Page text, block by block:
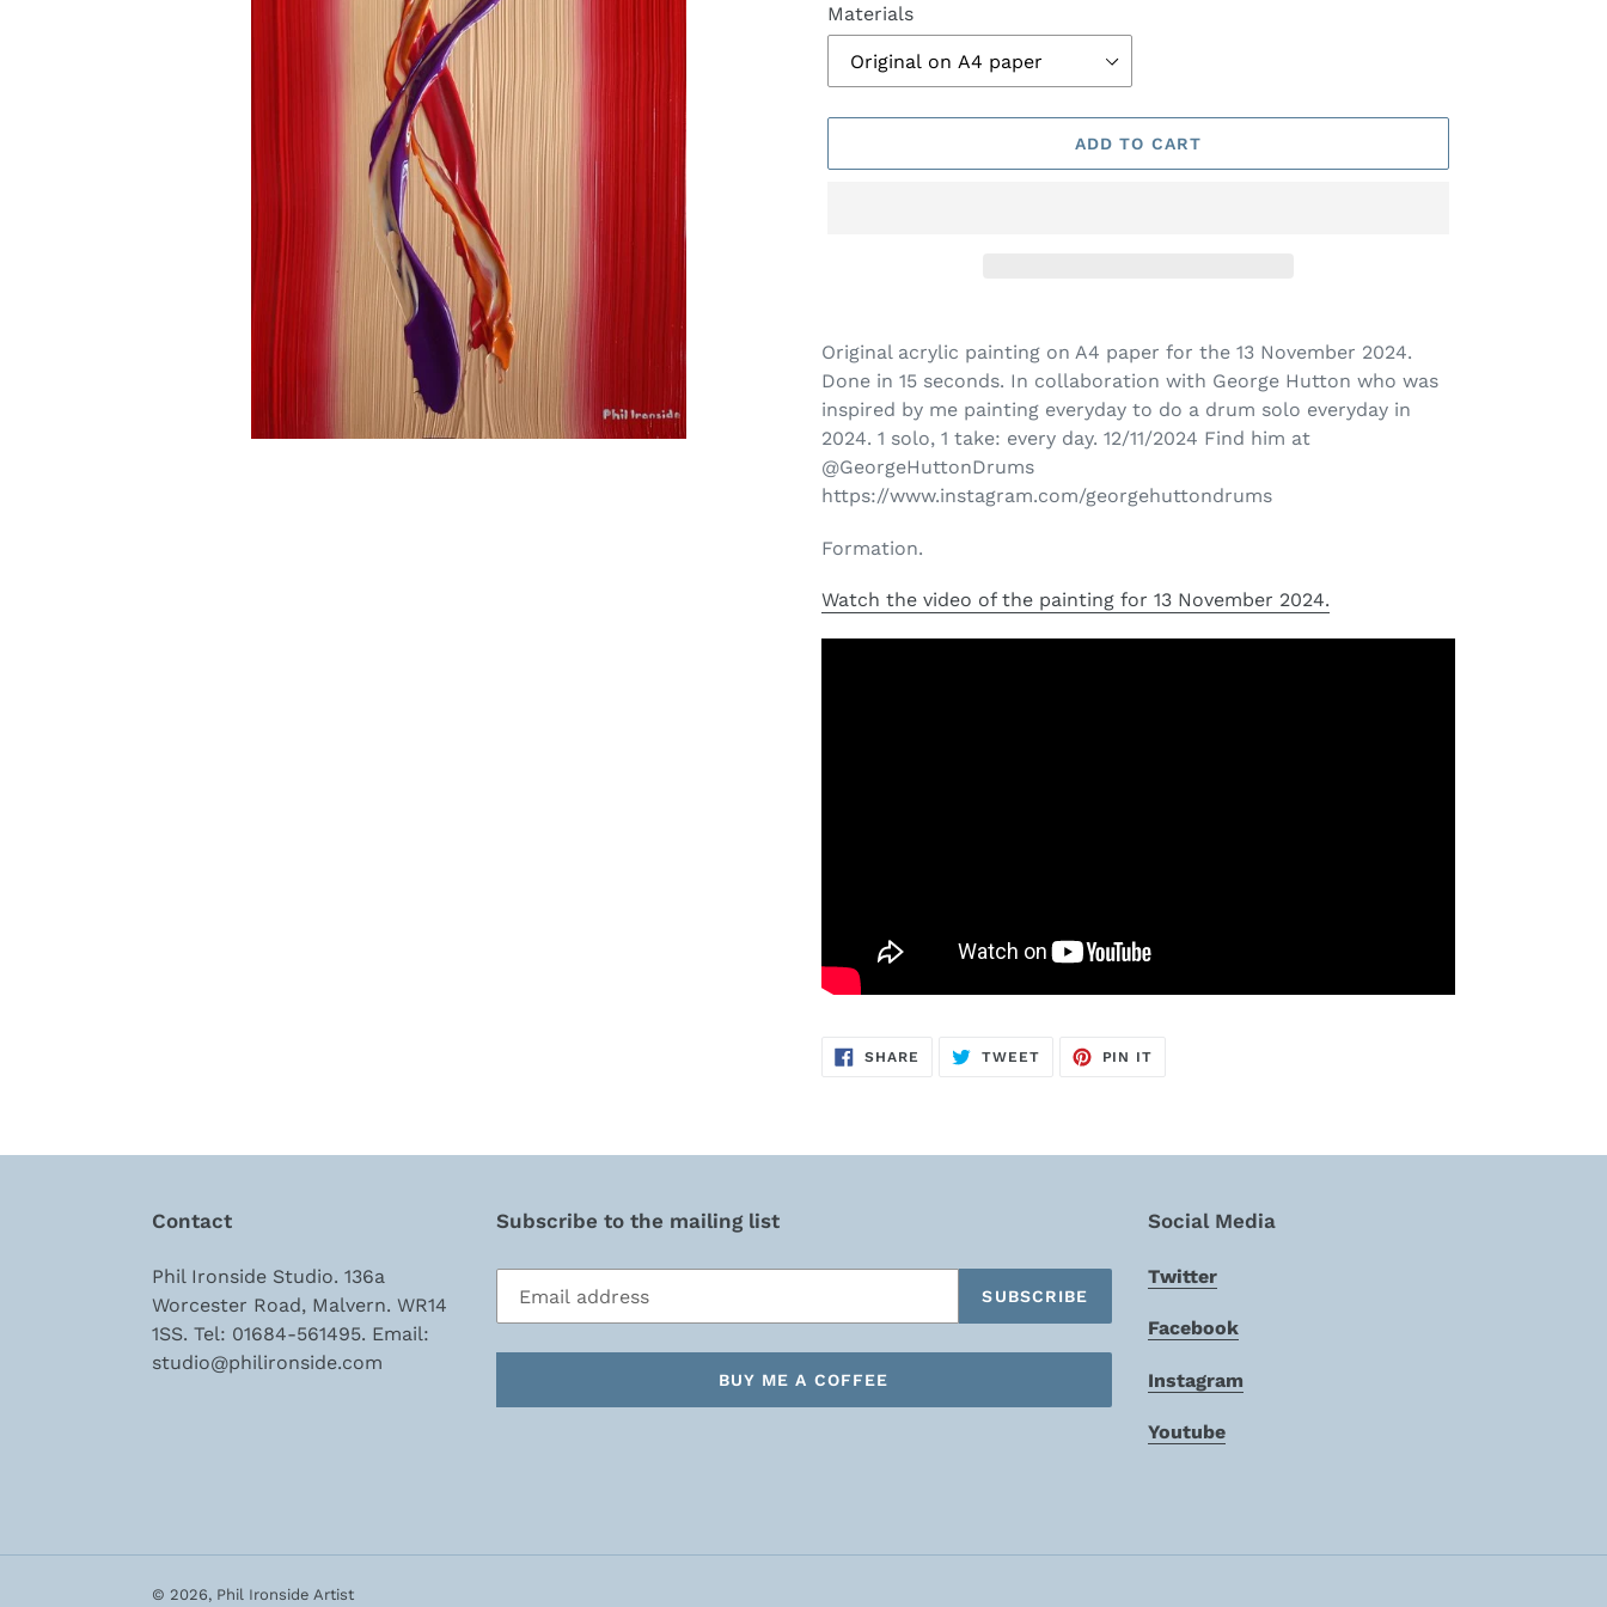
Materials
ADD TO CART
product
to
your
cart
Original acrylic painting on A4 paper for the 13 November 2024.
Done in 15 seconds. In collaboration with George Hutton who was
inspired by me painting everyday to do a drum solo everyday in
2024. 1 solo, 1 take: every day. 12/11/2024 Find him at
@GeorgeHuttonDrums
https://www.instagram.com/georgehuttondrums
Formation.
Watch the video of the painting for 13 November 2024.
SHARE SHARE
ON
TWEETTWEET
PIN IT
Contact
Phil Ironside Studio. 136a
Worcester Road, Malvern. WR14
1SS. Tel: 01684-561495. Email:
studio@philironside.com
Subscribe to the mailing list
SUBSCRIBE
BUY ME A COFFEE
Social Media
Twitter
Facebook
Instagram
Youtube
© 2026, Phil Ironside Artist